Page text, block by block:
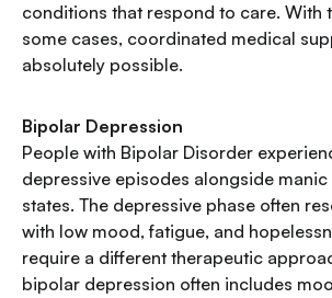
conditions that respond to care. With
some cases, coordinated medical
absolutely possible.
Bipolar Depression
People with Bipolar Disorder
depressive episodes alongside
states. The depressive phase often
with low mood, fatigue, and
require a different therapeutic
bipolar depression often includes